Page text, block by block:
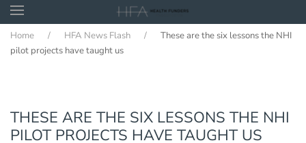
Skip to main content
Home HFA News Flash
These are the six lessons the NHI
pilot projects have taught us
THESE ARE THE SIX LESSONS THE NHI
PILOT PROJECTS HAVE TAUGHT US